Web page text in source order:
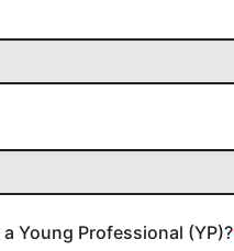
Young Professional (YP)?